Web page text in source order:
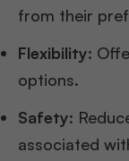
from their
Flexibility:
options.
Safety:
associated